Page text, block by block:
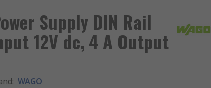
Supply DIN Rail
12V dc, 4 A Output
: WAGO